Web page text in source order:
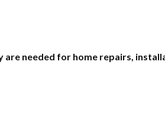
needed for home repairs,